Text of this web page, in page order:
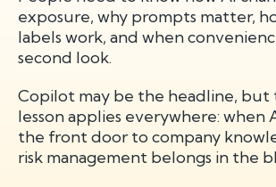
exposure, why prompts matter,
labels work, and when
second look.
Copilot may be the headline, but
lesson applies everywhere: when
the front door to company
risk management belongs in the